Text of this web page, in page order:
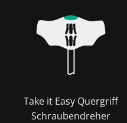
Take it Easy Quergriff
Schraubendreher